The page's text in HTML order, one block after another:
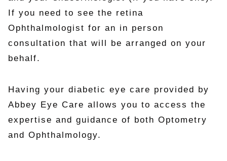
If you need to see the retina
Ophthalmologist for an in person
consultation that will be arranged on your
behalf.
Having your diabetic eye care provided by
Abbey Eye Care allows you to access the
expertise and guidance of both Optometry
and Ophthalmology.